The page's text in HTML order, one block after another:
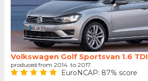
Volkswagen Golf Sportsvan 1.6 TDI
produced from 2014. to 2017.
EuroNCAP: 87% score